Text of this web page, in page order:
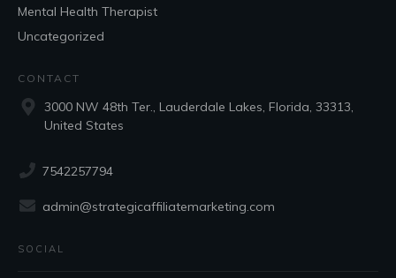
Mental Health Therapist
Uncategorized
CONTACT
3000 NW 48th Ter., Lauderdale Lakes, Florida, 33313,
United States
7542257794
admin@strategicaffiliatemarketing.com
SOCIAL